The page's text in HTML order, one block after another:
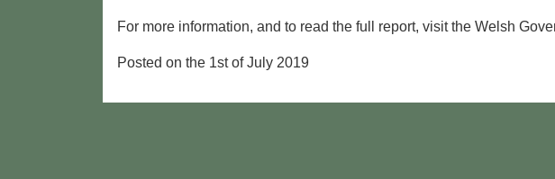
For more information, and to read the full report, visit the Welsh
Posted on the 1st of July 2019